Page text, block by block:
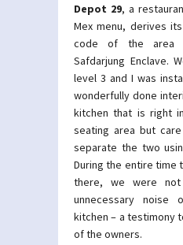
Depot 29, a
Mex menu, derives
code of the area
Safdarjung Enclave.
level 3 and I was
wonderfully done
kitchen that is right
seating area but
separate the two
During the entire time
there, we were
unnecessary
kitchen – a testimony
of the owners.